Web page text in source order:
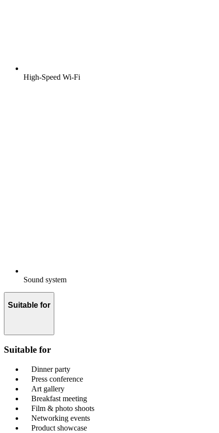
High-Speed Wi-Fi
Sound system
Suitable for
Suitable for
Dinner party
Press conference
Art gallery
Breakfast meeting
Film & photo shoots
Networking events
Product showcase